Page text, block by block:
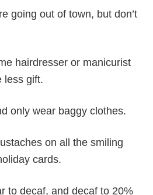
going out of town, but don’t
hairdresser or manicurist
less gift.
only wear baggy clothes.
on all the smiling
cards.
to decaf, and decaf to 20%